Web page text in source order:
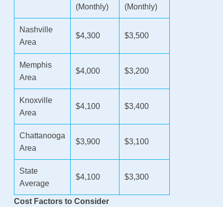
(Monthly)
(Monthly)
Nashville
Area
$4,300 $3,500
Memphis
Area
$4,000 $3,200
Knoxville
Area
$4,100 $3,400
Chattanooga
Area
$3,900 $3,100
State
Average
$4,100 $3,300
Cost Factors to Consider